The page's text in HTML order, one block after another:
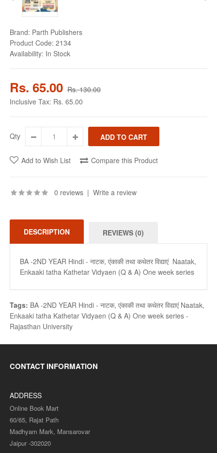
Brand: Parth Publishers
Product Code: 2134
Availability: In Stock
Rs. 65.00 Rs. 130.00
Inclusive Tax: Rs. 65.00
Qty
Add to Wish List Compare this Product
0 reviews | Write a review
DESCRIPTION REVIEWS (0)
BA -2ND YEAR Hindi - नाटक, एंकाकी तथा कथेतर विद्याएं Naatak,
Enkaaki tatha Kathetar Vidyaen (Q & A) One week series
Tags: BA -2ND YEAR Hindi - नाटक, एंकाकी तथा कथेतर विद्याएं Naatak,
Enkaaki tatha Kathetar Vidyaen (Q & A) One week series -
Rajasthan University
CONTACT INFORMATION
ADDRESS
Online Book Mart
60/65, Rajat Path
Madhyam Mark, Mansarovar
Jaipur -302020